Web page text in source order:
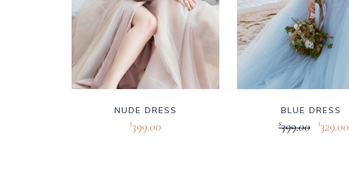
NUDE DRESS
$399.00
BLUE DRESS
$399.00 $329.00